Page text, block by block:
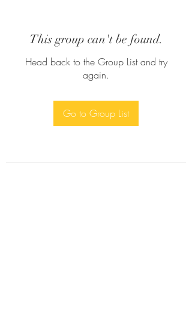
This group can't be found.
Head back to the Group List and try
again.
Go to Group List